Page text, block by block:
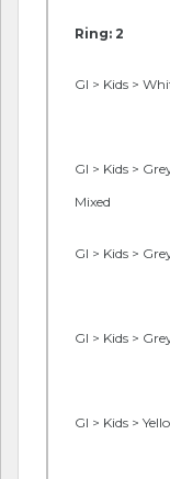
Ring: 2
GI > Kids >
GI > Kids >
Mixed
GI > Kids >
GI > Kids >
GI > Kids >